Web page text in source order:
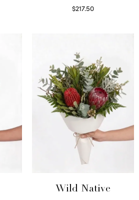
$217.50
Wild Native